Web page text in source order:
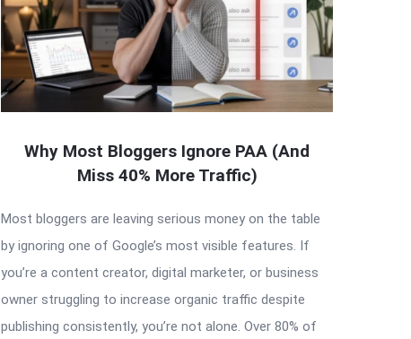
Why Most Bloggers Ignore PAA (And
Miss 40% More Traffic)
Most bloggers are leaving serious money on the table
by ignoring one of Google’s most visible features. If
you’re a content creator, digital marketer, or business
owner struggling to increase organic traffic despite
publishing consistently, you’re not alone. Over 80% of